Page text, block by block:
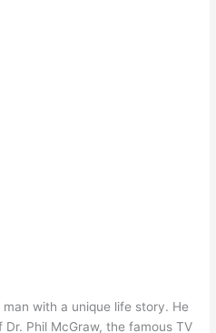
man with a unique life story. He
Phil McGraw, the famous TV